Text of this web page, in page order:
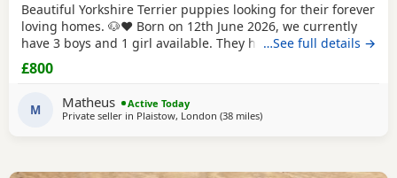
Beautiful Yorkshire Terrier puppies looking for their forever
loving homes. 🐶❤️ Born on 12th June 2026, we currently
have 3 boys and 1 girl available. They have been raised in
our family home with lots of love, care and attention. They
are playful, affectionate and each one is developing their
own lovely little personality. Both mum and dad are our
family dogs and can be
…See full details →
£800
M Matheus
Active Today
Private seller in Plaistow, London (38 milesaway from Braintree
)